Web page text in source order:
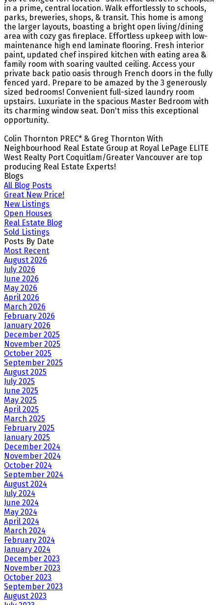
in a prime, central location. Walk effortlessly to schools,
parks, breweries, shops, & transit. This home is among
the larger layouts, boasting a bright open living/dining
area with cozy gas fireplace. Effortless upkeep with low-
maintenance high end laminate flooring. Fresh interior
paint, updated chef inspired kitchen with eating area &
family room with soaring vaulted ceiling. Access your
private back patio oasis through French doors in the fully
fenced yard. Prepare to be amazed by the 3 generously
sized bedrooms! Convenient full-sized laundry room
upstairs. Luxuriate in the spacious Master Bedroom with
its charming window seat. Don't miss this exceptional
opportunity.
Colin Thornton PREC* & Greg Thornton With
Neighbourhood Real Estate Group at Royal LePage ELITE
West Realty Port Coquitlam/Greater Vancouver are top
producing Real Estate Experts!
Blogs
All Blog Posts
Great New Price!
New Listings
Open Houses
Real Estate Blog
Sold Listings
Posts By Date
Most Recent
August 2026
July 2026
June 2026
May 2026
April 2026
March 2026
February 2026
January 2026
December 2025
November 2025
October 2025
September 2025
August 2025
July 2025
June 2025
May 2025
April 2025
March 2025
February 2025
January 2025
December 2024
November 2024
October 2024
September 2024
August 2024
July 2024
June 2024
May 2024
April 2024
March 2024
February 2024
January 2024
December 2023
November 2023
October 2023
September 2023
August 2023